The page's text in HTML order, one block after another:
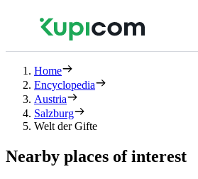
Home
Encyclopedia
Austria
Salzburg
Welt der Gifte
Nearby places of interest